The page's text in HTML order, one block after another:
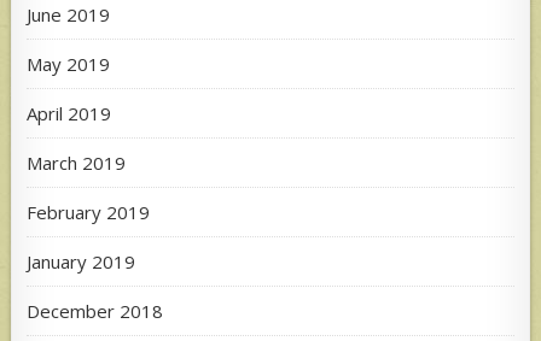
June 2019
May 2019
April 2019
March 2019
February 2019
January 2019
December 2018